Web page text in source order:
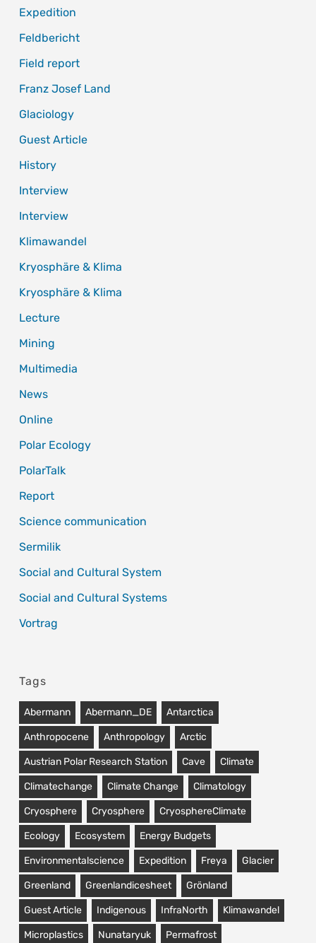
Expedition
Feldbericht
Field report
Franz Josef Land
Glaciology
Guest Article
History
Interview
Interview
Klimawandel
Kryosphäre & Klima
Kryosphäre & Klima
Lecture
Mining
Multimedia
News
Online
Polar Ecology
PolarTalk
Report
Science communication
Sermilik
Social and Cultural System
Social and Cultural Systems
Vortrag
Tags
Abermann Abermann_DE Antarctica
Anthropocene Anthropology Arctic
Austrian Polar Research Station Cave Climate
Climatechange Climate Change Climatology
Cryosphere Cryosphere CryosphereClimate
Ecology Ecosystem Energy Budgets
Environmentalscience Expedition Freya Glacier
Greenland Greenlandicesheet Grönland
Guest Article Indigenous InfraNorth Klimawandel
Microplastics Nunataryuk Permafrost